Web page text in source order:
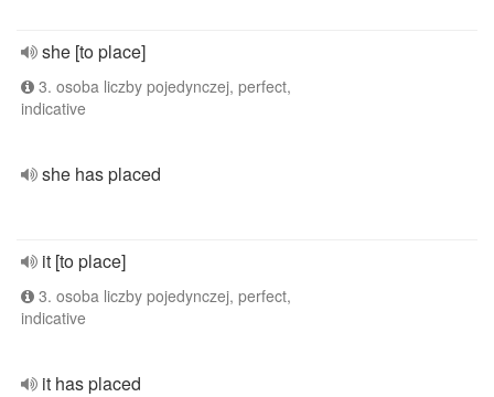
she [to place]
3. osoba liczby pojedynczej, perfect,
indicative
she has placed
it [to place]
3. osoba liczby pojedynczej, perfect,
indicative
it has placed